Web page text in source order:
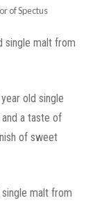
of Spectus
single malt from
old single
a taste of
of sweet
malt from